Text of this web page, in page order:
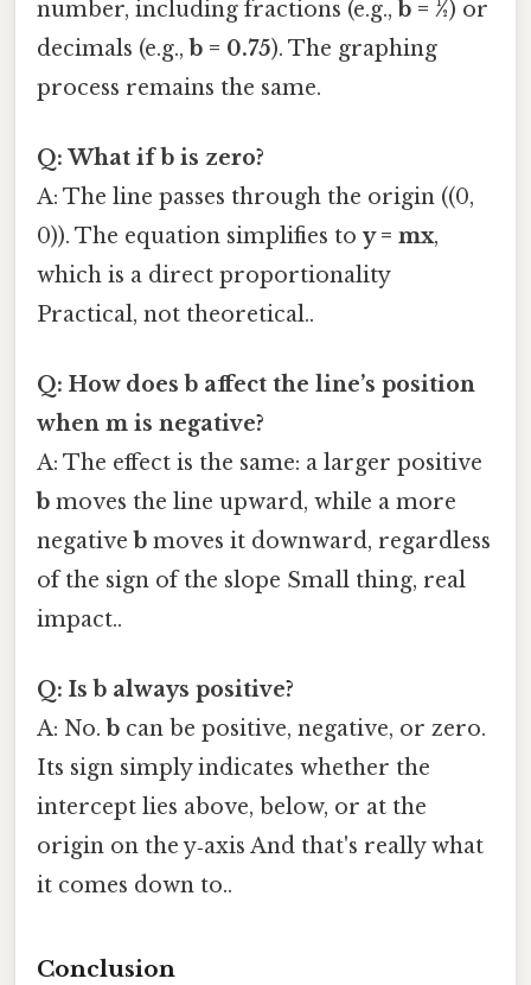
number, including fractions (e.g., b = ½) or
decimals (e.g.,b = 0.75). The graphing
process remains the same.
Q: What if b is zero?
A: The line passes through the origin ((0,
0)). The equation simplifies to y = mx,
which is a direct proportionality
Practical, not theoretical..
Q: How does b affect the line’s position
when m is negative?
A: The effect is the same: a larger positive
b moves the line upward, while a more
negative b moves it downward, regardless
of the sign of the slope Small thing, real
impact..
Q: Is b always positive?
A: No. b can be positive, negative, or zero.
Its sign simply indicates whether the
intercept lies above, below, or at the
origin on the y‑axis And that's really what
it comes down to..
Conclusion